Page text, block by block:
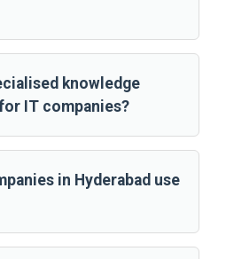
knowledge
IT companies?
in Hyderabad use